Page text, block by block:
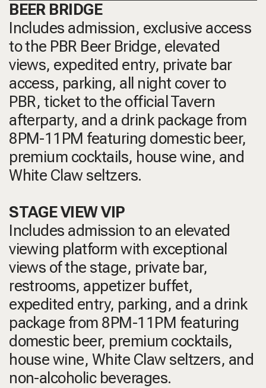
BEER BRIDGE
Includes admission, exclusive access
to the PBR Beer Bridge, elevated
views, expedited entry, private bar
access, parking, all night cover to
PBR, ticket to the official Tavern
afterparty, and a drink package from
8PM-11PM featuring domestic beer,
premium cocktails, house wine, and
White Claw seltzers.
STAGE VIEW VIP
Includes admission to an elevated
viewing platform with exceptional
views of the stage, private bar,
restrooms, appetizer buffet,
expedited entry, parking, and a drink
package from 8PM-11PM featuring
domestic beer, premium cocktails,
house wine, White Claw seltzers, and
non-alcoholic beverages.